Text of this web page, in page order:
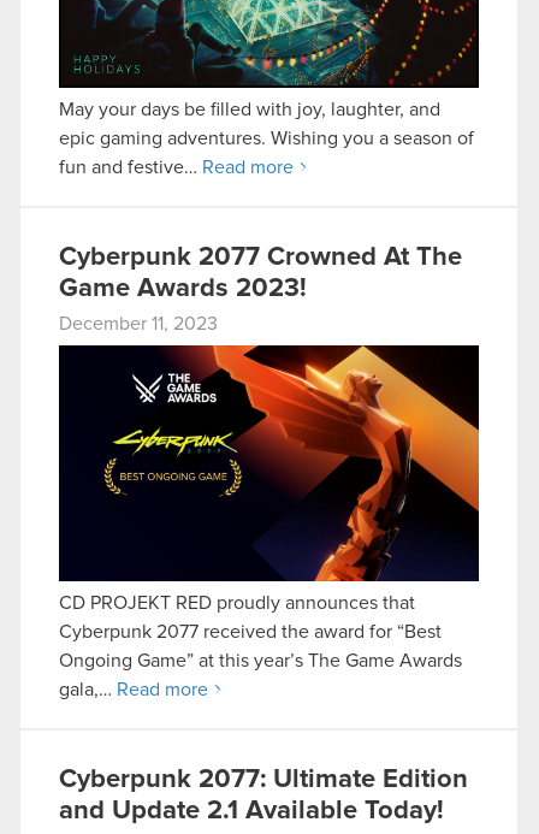
May your days be filled with joy, laughter, and
epic gaming adventures. Wishing you a season of
fun and festive… Read more
Cyberpunk 2077 Crowned At The
Game Awards 2023!
December 11, 2023
CD PROJEKT RED proudly announces that
Cyberpunk 2077 received the award for “Best
Ongoing Game” at this year’s The Game Awards
gala,… Read more
Cyberpunk 2077: Ultimate Edition
and Update 2.1 Available Today!